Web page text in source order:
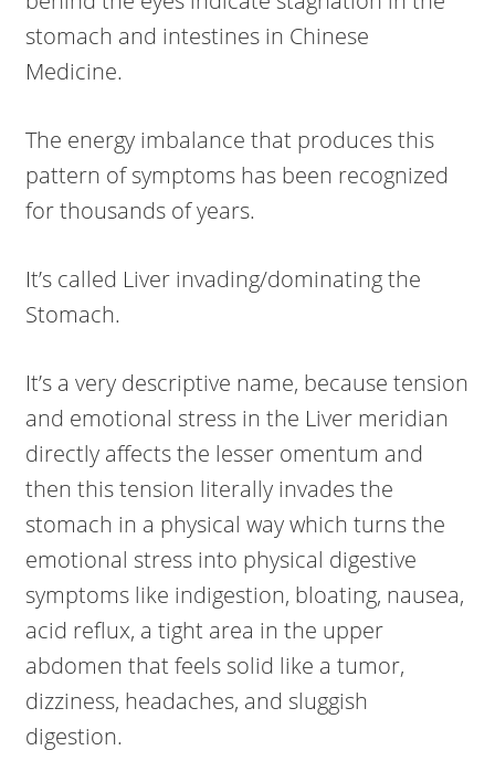
stomach and intestines in Chinese
Medicine.
The energy imbalance that produces this
pattern of symptoms has been recognized
for thousands of years.
It’s called Liver invading/dominating the
Stomach.
It’s a very descriptive name, because tension
and emotional stress in the Liver meridian
directly affects the lesser omentum and
then this tension literally invades the
stomach in a physical way which turns the
emotional stress into physical digestive
symptoms like indigestion, bloating, nausea,
acid reflux, a tight area in the upper
abdomen that feels solid like a tumor,
dizziness, headaches, and sluggish
digestion.